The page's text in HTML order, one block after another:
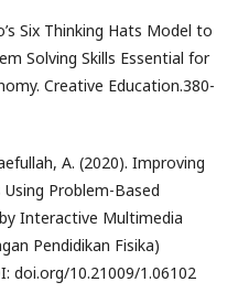
Six Thinking Hats Model to
Solving Skills Essential for
Creative Education.380-
A. (2020). Improving
Problem-Based
Interactive Multimedia
Pendidikan Fisika)
doi.org/10.21009/1.06102